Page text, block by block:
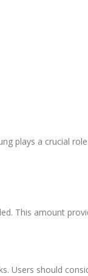
plays a crucial
This amount
Users should